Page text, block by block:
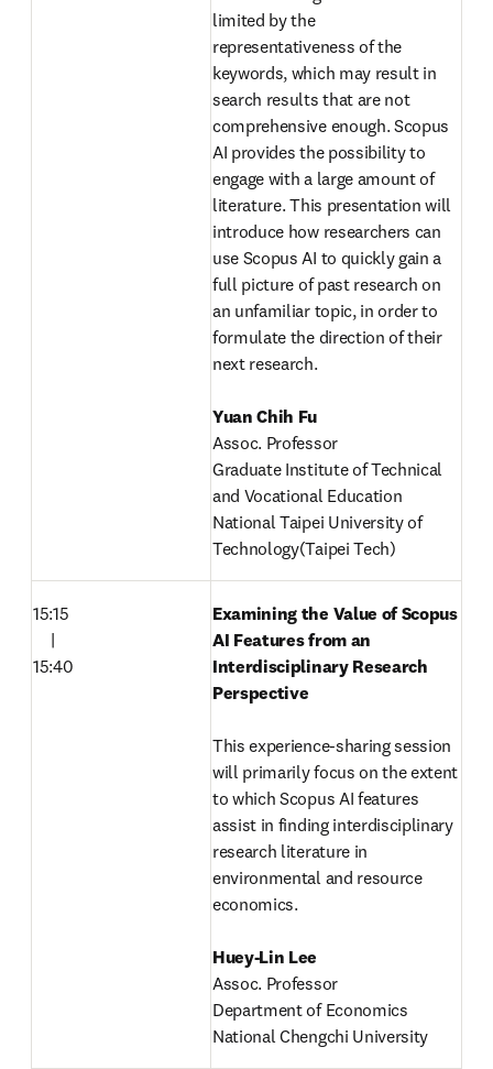
limited by the
representativeness of the
keywords, which may result in
search results that are not
comprehensive enough. Scopus
AI provides the possibility to
engage with a large amount of
literature. This presentation will
introduce how researchers can
use Scopus AI to quickly gain a
full picture of past research on
an unfamiliar topic, in order to
formulate the direction of their
next research.
Yuan Chih Fu
Assoc. Professor
Graduate Institute of Technical
and Vocational Education
National Taipei University of
Technology(Taipei Tech)
15:15
|
15:40
Examining the Value of Scopus
AI Features from an
Interdisciplinary Research
Perspective
This experience-sharing session
will primarily focus on the extent
to which Scopus AI features
assist in finding interdisciplinary
research literature in
environmental and resource
economics.
Assoc. Professor
Department of Economics
National Chengchi University